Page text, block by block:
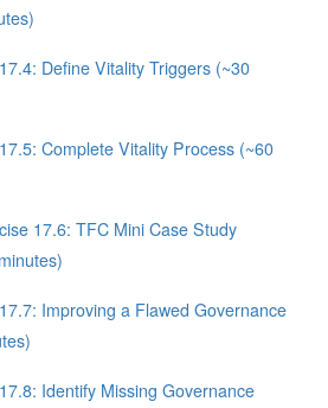
Define Vitality Triggers (~30
Complete Vitality Process (~60
17.6: TFC Mini Case Study
Improving a Flawed Governance
Identify Missing Governance